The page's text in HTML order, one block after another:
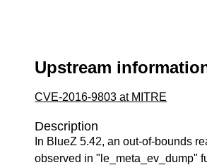
Upstream
CVE-2016-9803 at MITRE
Description
In BlueZ 5.42, an out-of-bounds
observed in "le_meta_ev_dump"